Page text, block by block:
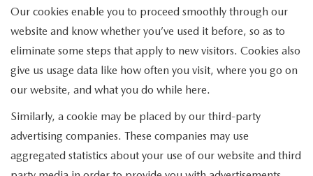
Our cookies enable you to proceed smoothly through our
website and know whether you’ve used it before, so as to
eliminate some steps that apply to new visitors. Cookies also
give us usage data like how often you visit, where you go on
our website, and what you do while here.
Similarly, a cookie may be placed by our third-party
advertising companies. These companies may use
aggregated statistics about your use of our website and third